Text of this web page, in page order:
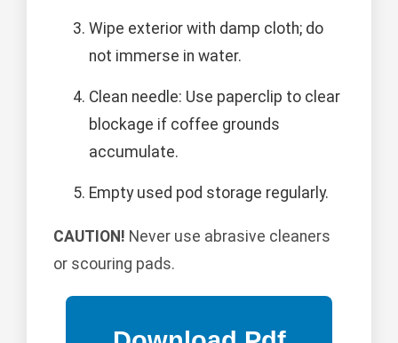
Wipe exterior with damp cloth; do
not immerse in water.
Clean needle: Use paperclip to clear
blockage if coffee grounds
accumulate.
Empty used pod storage regularly.
CAUTION! Never use abrasive cleaners
or scouring pads.